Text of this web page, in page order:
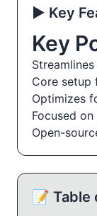
▶️ Key
Key
Core setup
Optimizes
Focused
Open-
📝 Table